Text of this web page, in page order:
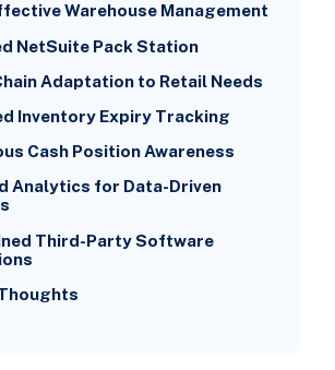
Warehouse Management
NetSuite Pack Station
Adaptation to Retail Needs
Inventory Expiry Tracking
Cash Position Awareness
Analytics for Data-Driven
Third-Party Software